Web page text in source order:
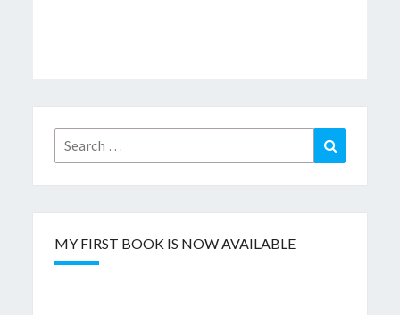
Search
for:
Search
MY FIRST BOOK IS NOW AVAILABLE